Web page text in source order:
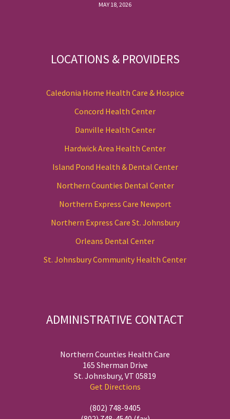
MAY 18, 2026
LOCATIONS & PROVIDERS
Caledonia Home Health Care & Hospice
Concord Health Center
Danville Health Center
Hardwick Area Health Center
Island Pond Health & Dental Center
Northern Counties Dental Center
Northern Express Care Newport
Northern Express Care St. Johnsbury
Orleans Dental Center
St. Johnsbury Community Health Center
ADMINISTRATIVE CONTACT
Northern Counties Health Care
165 Sherman Drive
St. Johnsbury, VT 05819
Get Directions
(802) 748-9405